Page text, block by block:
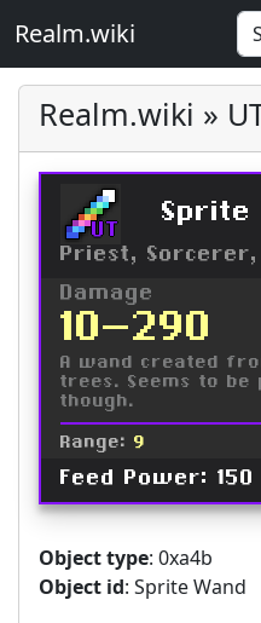
Realm.wiki
Realm.wiki »
UT
Sprite
Priest, Sorcerer,
Damage
10-290
A wand created
trees. Seems to
though.
Range: 9
Feed Power: 150
Object type: 0xa4b
Object id: Sprite Wand